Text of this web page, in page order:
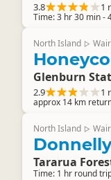
3.8 1
Time: 3 hr 30 min -
North Island ▷
Glenburn
2.9 1
approx 14 km
North Island ▷
Tararua
Time: 1 hr round